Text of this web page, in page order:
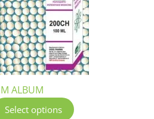
ALBUM
Select options
may
be
chosen
on
the